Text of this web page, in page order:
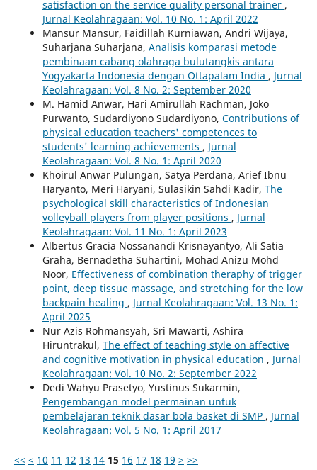
satisfaction on the service quality personal trainer ,
Jurnal Keolahragaan: Vol. 10 No. 1: April 2022
Mansur Mansur, Faidillah Kurniawan, Andri Wijaya,
Suharjana Suharjana, Analisis komparasi metode
pembinaan cabang olahraga bulutangkis antara
Yogyakarta Indonesia dengan Ottapalam India , Jurnal
Keolahragaan: Vol. 8 No. 2: September 2020
M. Hamid Anwar, Hari Amirullah Rachman, Joko
Purwanto, Sudardiyono Sudardiyono, Contributions of
physical education teachers' competences to
students' learning achievements , Jurnal
Keolahragaan: Vol. 8 No. 1: April 2020
Khoirul Anwar Pulungan, Satya Perdana, Arief Ibnu
Haryanto, Meri Haryani, Sulasikin Sahdi Kadir, The
psychological skill characteristics of Indonesian
volleyball players from player positions , Jurnal
Keolahragaan: Vol. 11 No. 1: April 2023
Albertus Gracia Nossanandi Krisnayantyo, Ali Satia
Graha, Bernadetha Suhartini, Mohad Anizu Mohd
Noor, Effectiveness of combination theraphy of trigger
point, deep tissue massage, and stretching for the low
backpain healing , Jurnal Keolahragaan: Vol. 13 No. 1:
April 2025
Nur Azis Rohmansyah, Sri Mawarti, Ashira
Hiruntrakul, The effect of teaching style on affective
and cognitive motivation in physical education , Jurnal
Keolahragaan: Vol. 10 No. 2: September 2022
Dedi Wahyu Prasetyo, Yustinus Sukarmin,
Pengembangan model permainan untuk
pembelajaran teknik dasar bola basket di SMP , Jurnal
Keolahragaan: Vol. 5 No. 1: April 2017
<< < 10 11 12 13 14 15 16 17 18 19 > >>